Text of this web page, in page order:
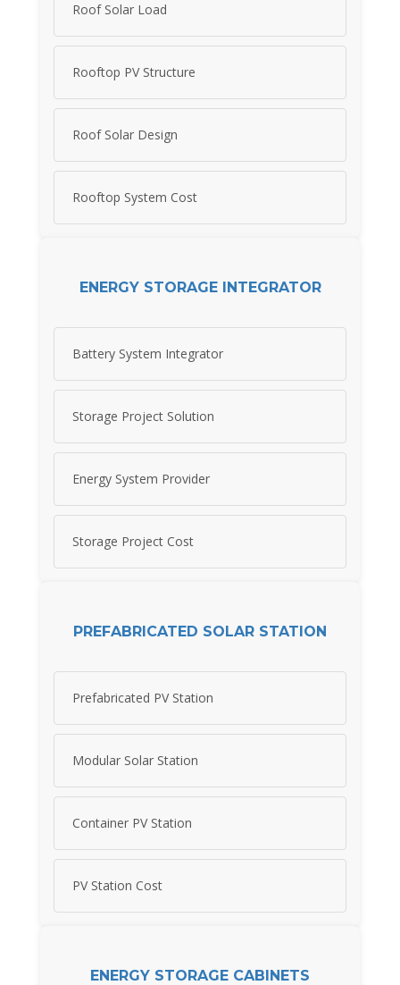
Roof Solar Load
Rooftop PV Structure
Roof Solar Design
Rooftop System Cost
ENERGY STORAGE INTEGRATOR
Battery System Integrator
Storage Project Solution
Energy System Provider
Storage Project Cost
PREFABRICATED SOLAR STATION
Prefabricated PV Station
Modular Solar Station
Container PV Station
PV Station Cost
ENERGY STORAGE CABINETS